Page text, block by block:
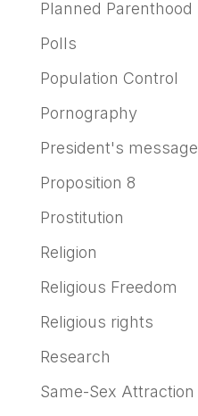
Planned Parenthood
Polls
Population Control
Pornography
President's message
Proposition 8
Prostitution
Religion
Religious Freedom
Religious rights
Research
Same-Sex Attraction